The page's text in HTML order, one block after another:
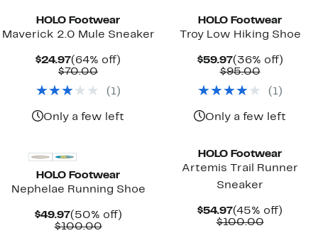
HOLO Footwear
Maverick 2.0 Mule Sneaker
$24.97Current
Price
(64% off)
$70.00Comparable
$70.00
( 1)
Only a few left
HOLO Footwear
Troy Low Hiking Shoe
$59.97Current
Price
(36% off)36%
$95.00
$95.00
( 1)
Only a few left
HOLO Footwear
Nephelae Running Shoe
$49.97Current
Price
(50% off)50%
$100.00Comparable
HOLO Footwear
Artemis Trail Runner
Sneaker
$54.97Current
Price
(45% off)
$100.00